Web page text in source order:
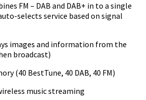
FM – DAB and DAB+ in to a single
selects service based on signal
images and information from the
broadcast)
(40 BestTune, 40 DAB, 40 FM)
music streaming